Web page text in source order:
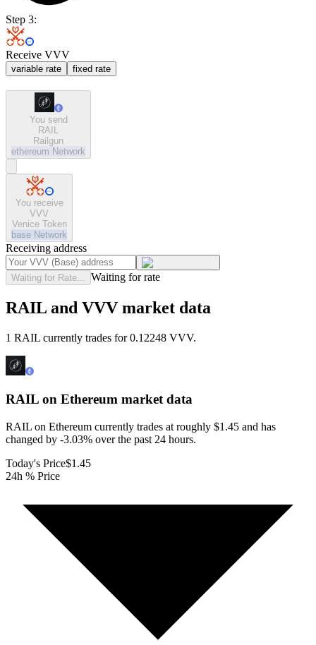
Step 3:
Receive VVV
variable rate fixed rate
You send
RAIL
Railgun
ethereum Network
You receive
VVV
Venice Token
base Network
Receiving address
Waiting for Rate... Waiting for rate
RAIL and VVV market data
1 RAIL currently trades for 0.12248 VVV.
RAIL on Ethereum market data
RAIL on Ethereum currently trades at roughly $1.45 and has
changed by -3.03% over the past 24 hours.
Today's Price$1.45
24h % Price